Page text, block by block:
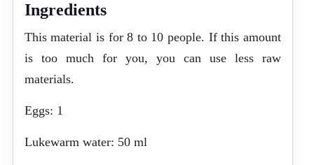
Ingredients
This material is for 8 to 10 people. If this amount
is too much for you, you can use less raw
materials.
Eggs: 1
Lukewarm water: 50 ml